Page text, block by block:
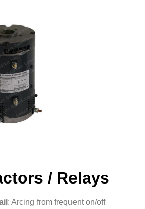
/ Relays
: Arcing from frequent on/off